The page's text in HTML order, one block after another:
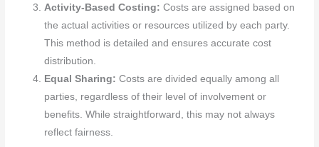
Activity-Based Costing:Costs are assigned based on
the actual activities or resources utilized by each party.
This method is detailed and ensures accurate cost
distribution.
Equal Sharing:Costs are divided equally among all
parties, regardless of their level of involvement or
benefits. While straightforward, this may not always
reflect fairness.